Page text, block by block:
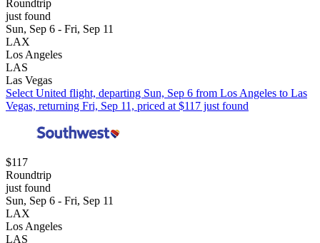
Roundtrip
just found
Sun, Sep 6 - Fri, Sep 11
LAX
Los Angeles
LAS
Las Vegas
Select United flight, departing Sun, Sep 6 from Los Angeles to Las
Vegas, returning Fri, Sep 11, priced at $117 just found
$117
Roundtrip
just found
Sun, Sep 6 - Fri, Sep 11
LAX
Los Angeles
LAS